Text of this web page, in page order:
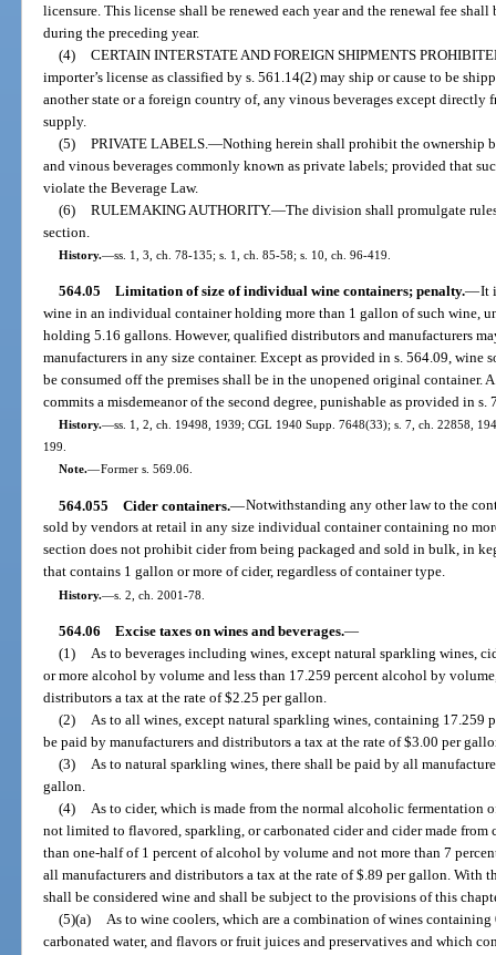
licensure. This license shall be renewed each year and the renewal fee
during the preceding year.
(4) CERTAIN INTERSTATE AND FOREIGN SHIPMENTS
importer’s license as classified by s. 561.14(2) may ship or cause to be
another state or a foreign country of, any vinous beverages except directly
supply.
(5) PRIVATE LABELS. —Nothing herein shall prohibit the ownership
and vinous beverages commonly known as private labels; provided that
violate the Beverage Law.
(6) RULEMAKING AUTHORITY.—The division shall promulgate
section.
History.—ss. 1, 3, ch. 78-135; s. 1, ch. 85-58; s. 10, ch. 96-419.
564.05 Limitation of size of individual wine containers; penalty.—It
wine in an individual container holding more than 1 gallon of such wine,
holding 5.16 gallons. However, qualified distributors and manufacturers
manufacturers in any size container. Except as provided in s. 564.09, wine
be consumed off the premises shall be in the unopened original
commits a misdemeanor of the second degree, punishable as provided in s.
History.—ss. 1, 2, ch. 19498, 1939; CGL 1940 Supp. 7648(33); s. 7, ch. 22858,
199.
Note.—Former s. 569.06.
564.055 Cider containers.—Notwithstanding any other law to the
sold by vendors at retail in any size individual container containing no
section does not prohibit cider from being packaged and sold in bulk, in
that contains 1 gallon or more of cider, regardless of container type.
History.—s. 2, ch. 2001-78.
564.06 Excise taxes on wines and beverages.—
(1)
As to beverages including wines, except natural sparkling wines,
or more alcohol by volume and less than 17.259 percent alcohol by
distributors a tax at the rate of $2.25 per gallon.
(2)
As to all wines, except natural sparkling wines, containing 17.259
be paid by manufacturers and distributors a tax at the rate of $3.00 per
(3)
As to natural sparkling wines, there shall be paid by all
gallon.
(4)
As to cider, which is made from the normal alcoholic fermentation
not limited to flavored, sparkling, or carbonated cider and cider made from
than one-half of 1 percent of alcohol by volume and not more than 7
all manufacturers and distributors a tax at the rate of $.89 per gallon. With
shall be considered wine and shall be subject to the provisions of this
(5)(a)
As to wine coolers, which are a combination of wines
carbonated water, and flavors or fruit juices and preservatives and which